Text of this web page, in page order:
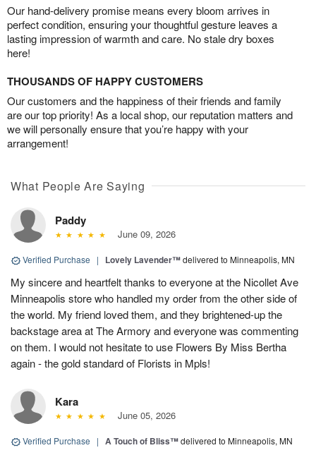
Our hand-delivery promise means every bloom arrives in
perfect condition, ensuring your thoughtful gesture leaves a
lasting impression of warmth and care. No stale dry boxes
here!
THOUSANDS OF HAPPY CUSTOMERS
Our customers and the happiness of their friends and family
are our top priority! As a local shop, our reputation matters and
we will personally ensure that you’re happy with your
arrangement!
What People Are Saying
Paddy
June 09, 2026
Verified Purchase | Lovely Lavender™delivered to Minneapolis, MN
My sincere and heartfelt thanks to everyone at the Nicollet Ave
Minneapolis store who handled my order from the other side of
the world. My friend loved them, and they brightened-up the
backstage area at The Armory and everyone was commenting
on them. I would not hesitate to use Flowers By Miss Bertha
again - the gold standard of Florists in Mpls!
Kara
June 05, 2026
Verified Purchase | A Touch of Bliss™delivered to Minneapolis, MN